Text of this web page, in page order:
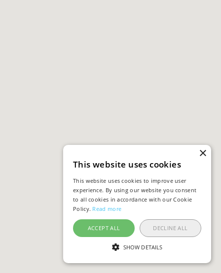
×
This website uses cookies
This website uses cookies to improve user
experience. By using our website you consent
to all cookies in accordance with our Cookie
Policy. Read more
ACCEPT ALL DECLINE ALL
SHOW DETAILS